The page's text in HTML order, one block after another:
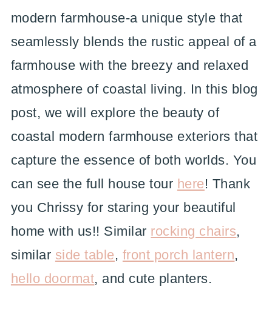
modern farmhouse-a unique style that
seamlessly blends the rustic appeal of a
farmhouse with the breezy and relaxed
atmosphere of coastal living. In this blog
post, we will explore the beauty of
coastal modern farmhouse exteriors that
capture the essence of both worlds. You
can see the full house tour here! Thank
you Chrissy for staring your beautiful
home with us!! Similar rocking chairs,
similar side table, front porch lantern,
hello doormat, and cute planters.